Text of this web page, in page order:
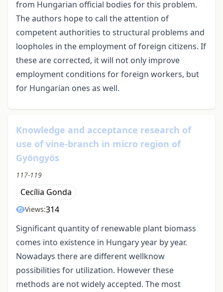
from Hungarian official bodies for this problem.
The authors hope to call the attention of
competent authorities to structural problems and
loopholes in the employment of foreign citizens. If
these are corrected, it will not only improve
employment conditions for foreign workers, but
for Hungarian ones as well.
Knowledge and acceptance research of
use of vine-branch in micro region of
Gyöngyös
117-119
Cecília Gonda
Views:314
Significant quantity of renewable plant biomass
comes into existence in Hungary year by year.
Nowadays there are different wellknow
possibilities for utilization. However these
methods are not widely accepted. The most